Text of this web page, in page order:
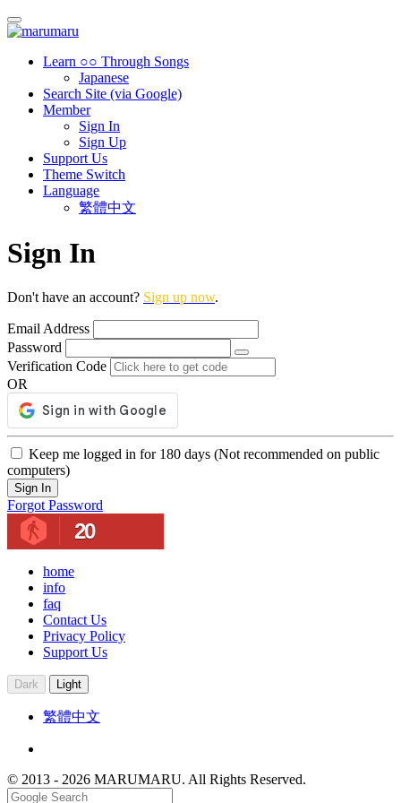
Learn ○○ Through Songs
Japanese
Search Site (via Google)
Member
Sign In
Sign Up
Support Us
Theme Switch
Language
繁體中文
Sign In
Don't have an account? Sign up now.
Email Address
Password
Verification Code
OR
Keep me logged in for 180 days (Not recommended on public
computers)
Sign In
Forgot Password
20
home
info
faq
Contact Us
Privacy Policy
Support Us
Dark Light
繁體中文
© 2013 - 2026 MARUMARU. All Rights Reserved.